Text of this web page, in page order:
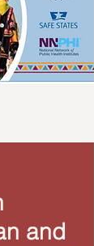
and